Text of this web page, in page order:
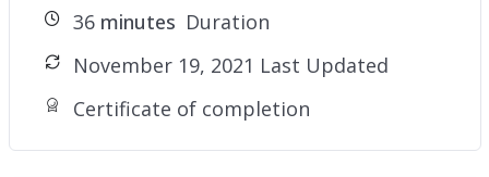
36minutes Duration
November 19, 2021 Last Updated
Certificate of completion